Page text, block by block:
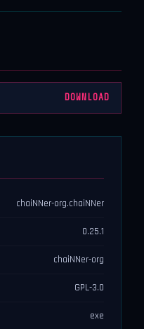
DOWNLOAD
chaiNNer-org.chaiNNer
0.25.1
chaiNNer-org
GPL-3.0
exe